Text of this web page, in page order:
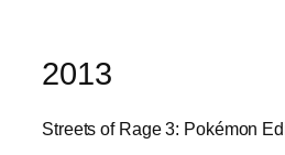
2013
Streets of Rage 3: Pokémon